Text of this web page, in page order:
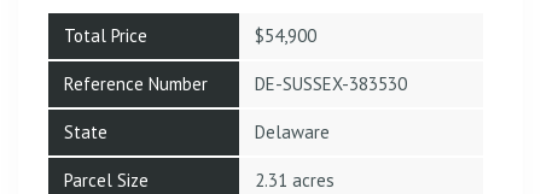
Total Price $54,900
Reference Number DE-SUSSEX-383530
State Delaware
Parcel Size 2.31 acres